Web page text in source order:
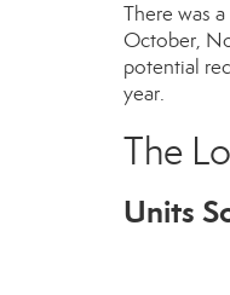
There was
October,
potential
year.
The
Units